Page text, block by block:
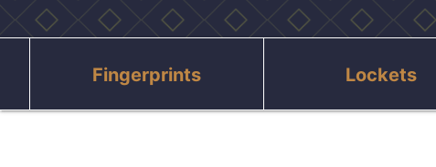
Fingerprints Lockets